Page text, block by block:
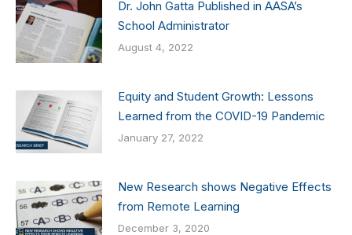
Dr. John Gatta Published in AASA’s
School Administrator
August 4, 2022
Equity and Student Growth: Lessons
Learned from the COVID-19 Pandemic
January 27, 2022
New Research shows Negative Effects
from Remote Learning
December 3, 2020